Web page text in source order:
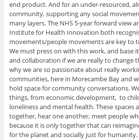
end product. And for an under-resourced,
community, supporting any social
many layers. The NHS 5-year forward view
Institute for Health Innovation both
movements/people movements are key to
We must press on with this work, and base
and collaboration if we are really to change
why we are so passionate about really
communities, here in Morecambe Bay and
hold space for community conversations.
things, from economic development, to
loneliness and mental health. These spaces
together, hear one another, meet people
because it is only together that can
for the planet and socially just for humanity.